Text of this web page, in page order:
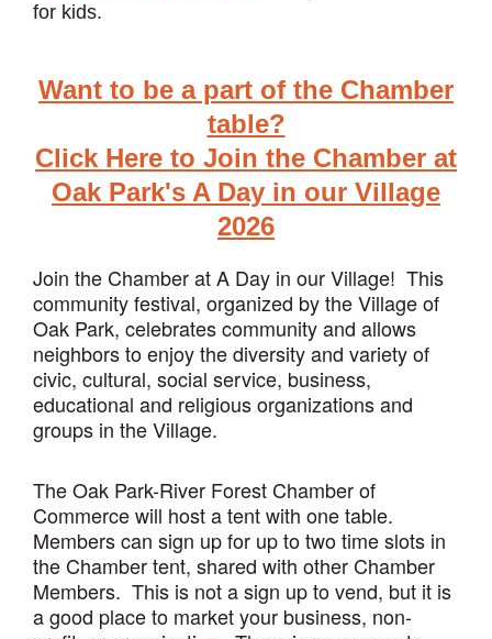
for kids.
Want to be a part of the Chamber
table?
Click Here to Join the Chamber at
Oak Park's A Day in our Village
2026
Join the Chamber at A Day in our Village! This
community festival, organized by the Village of
Oak Park, celebrates community and allows
neighbors to enjoy the diversity and variety of
civic, cultural, social service, business,
educational and religious organizations and
groups in the Village.
The Oak Park-River Forest Chamber of
Commerce will host a tent with one table.
Members can sign up for up to two time slots in
the Chamber tent, shared with other Chamber
Members. This is not a sign up to vend, but it is
a good place to market your business, non-